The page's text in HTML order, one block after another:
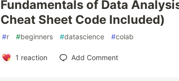
Fundamentals of Data
Cheat Sheet Code Included)
#r #beginners #datascience #colab
1 reaction Add Comment